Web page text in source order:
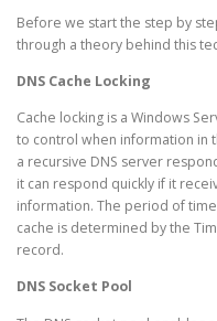
Before we start the step by
through a theory behind this
DNS Cache Locking
Cache locking is a Windows
to control when information in
a recursive DNS server
it can respond quickly if it
information. The period of
cache is determined by the
record.
DNS Socket Pool